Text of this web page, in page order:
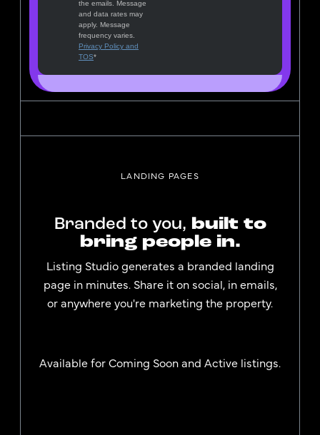
LANDING PAGES
Branded to you, built to
bring people in.
Listing Studio generates a branded landing
page in minutes. Share it on social, in emails,
or anywhere you're marketing the property.
Available for Coming Soon and Active listings.